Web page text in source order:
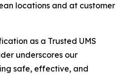
locations and at customer
as a Trusted UMS
underscores our
safe, effective, and